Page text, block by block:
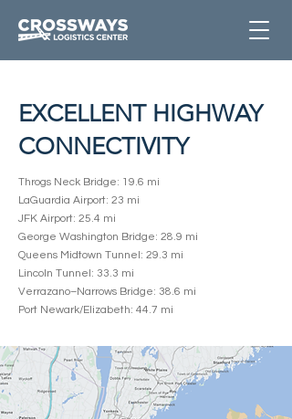
EXCELLENT HIGHWAY
CONNECTIVITY
Throgs Neck Bridge: 19.6 mi
LaGuardia Airport: 23 mi
JFK Airport: 25.4 mi
George Washington Bridge: 28.9 mi
Queens Midtown Tunnel: 29.3 mi
Lincoln Tunnel: 33.3 mi
Verrazano–Narrows Bridge: 38.6 mi
Port Newark/Elizabeth: 44.7 mi